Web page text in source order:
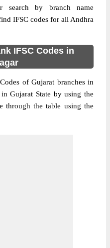
search by branch name
IFSC codes for all Andhra
IFSC Codes in
of Gujarat branches in
Gujarat State by using the
through the table using the